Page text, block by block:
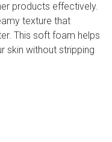
products effectively.
texture that
This soft foam helps
skin without stripping